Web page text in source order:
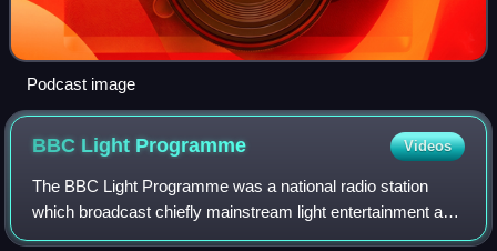
Podcast image
BBC Light Programme Videos
The BBC Light Programme was a national radio station
which broadcast chiefly mainstream light entertainment and
light music from 1945 until 1967, when it was replaced by